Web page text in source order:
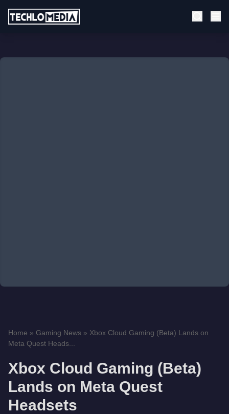
Home » Gaming News » Xbox Cloud Gaming (Beta) Lands on
Meta Quest Heads...
Xbox Cloud Gaming (Beta)
Lands on Meta Quest
Headsets